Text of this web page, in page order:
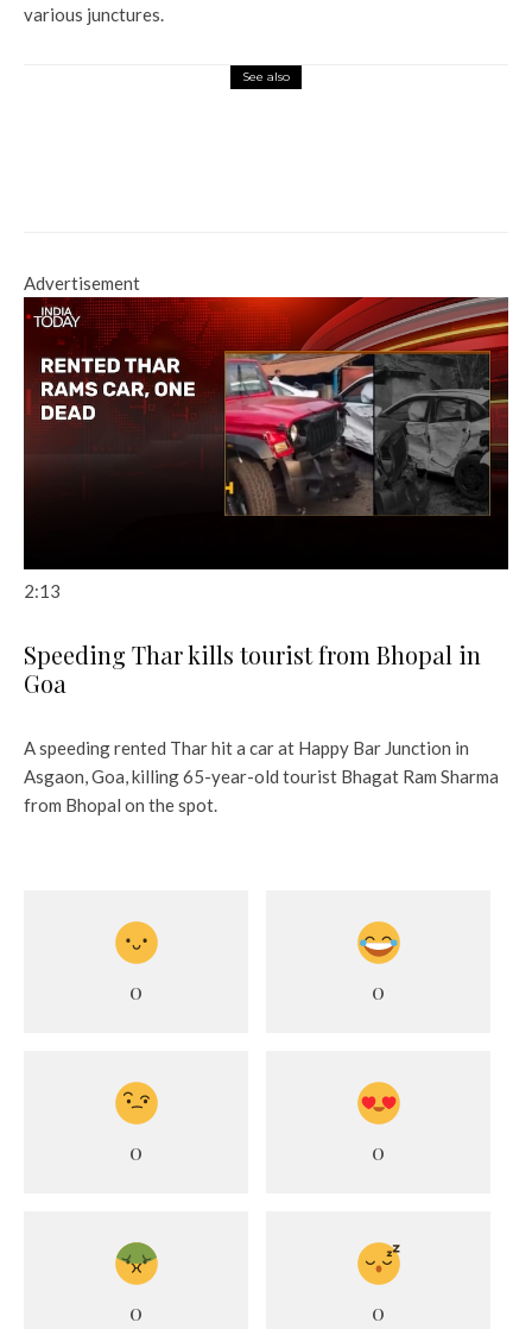
various junctures.
See also
Advertisement
2:13
Speeding Thar kills tourist from Bhopal in
Goa
A speeding rented Thar hit a car at Happy Bar Junction in
Asgaon, Goa, killing 65-year-old tourist Bhagat Ram Sharma
from Bhopal on the spot.
0 0
0 0
0 0